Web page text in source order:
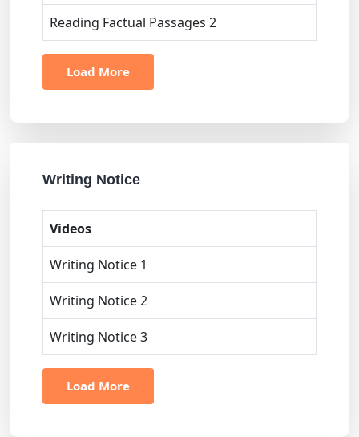
Reading Factual Passages 2
Load More
Writing Notice
Videos
Writing Notice 1
Writing Notice 2
Writing Notice 3
Load More